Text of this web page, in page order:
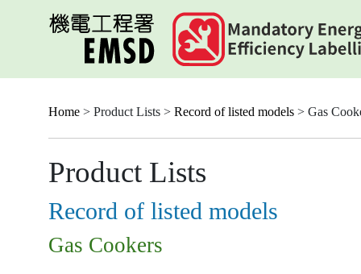
Home > Product Lists > Record of listed models > Gas
Product Lists
Record of listed models
Gas Cookers